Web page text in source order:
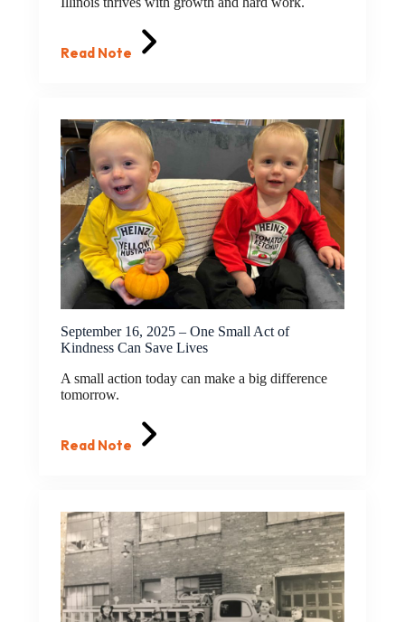
Read Note
September 16, 2025 – One Small Act of
Kindness Can Save Lives
A small action today can make a big difference
tomorrow.
Read Note